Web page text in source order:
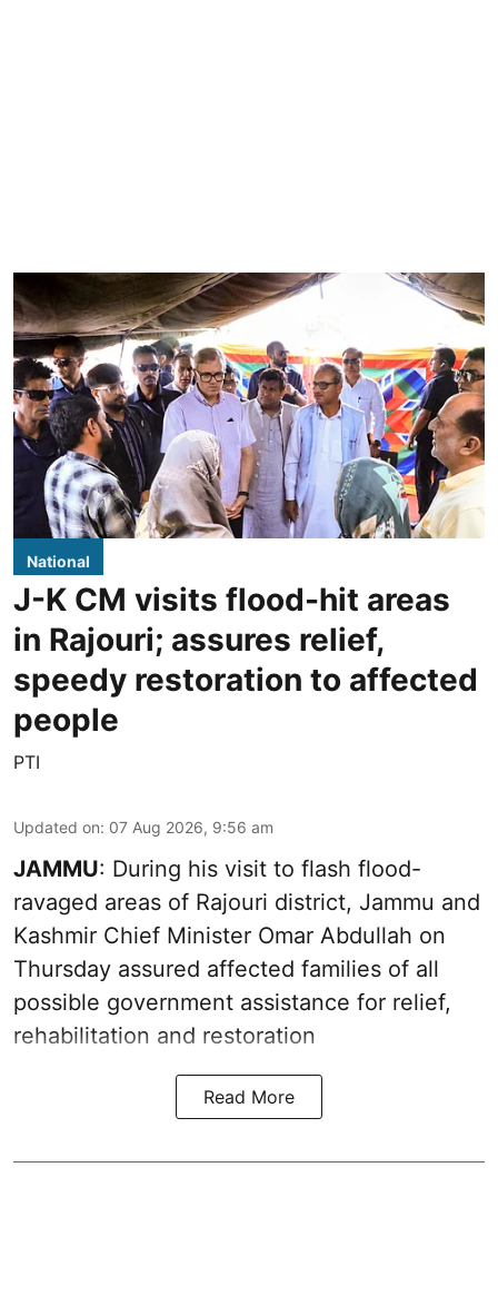
National
J-K CM visits flood-hit areas
in Rajouri; assures relief,
speedy restoration to affected
people
PTI
Updated on: 07 Aug 2026, 9:56 am
JAMMU: During his visit to flash flood-
ravaged areas of Rajouri district, Jammu and
Kashmir Chief Minister Omar Abdullah on
Thursday assured affected families of all
possible government assistance for relief,
rehabilitation and restoration
Read More